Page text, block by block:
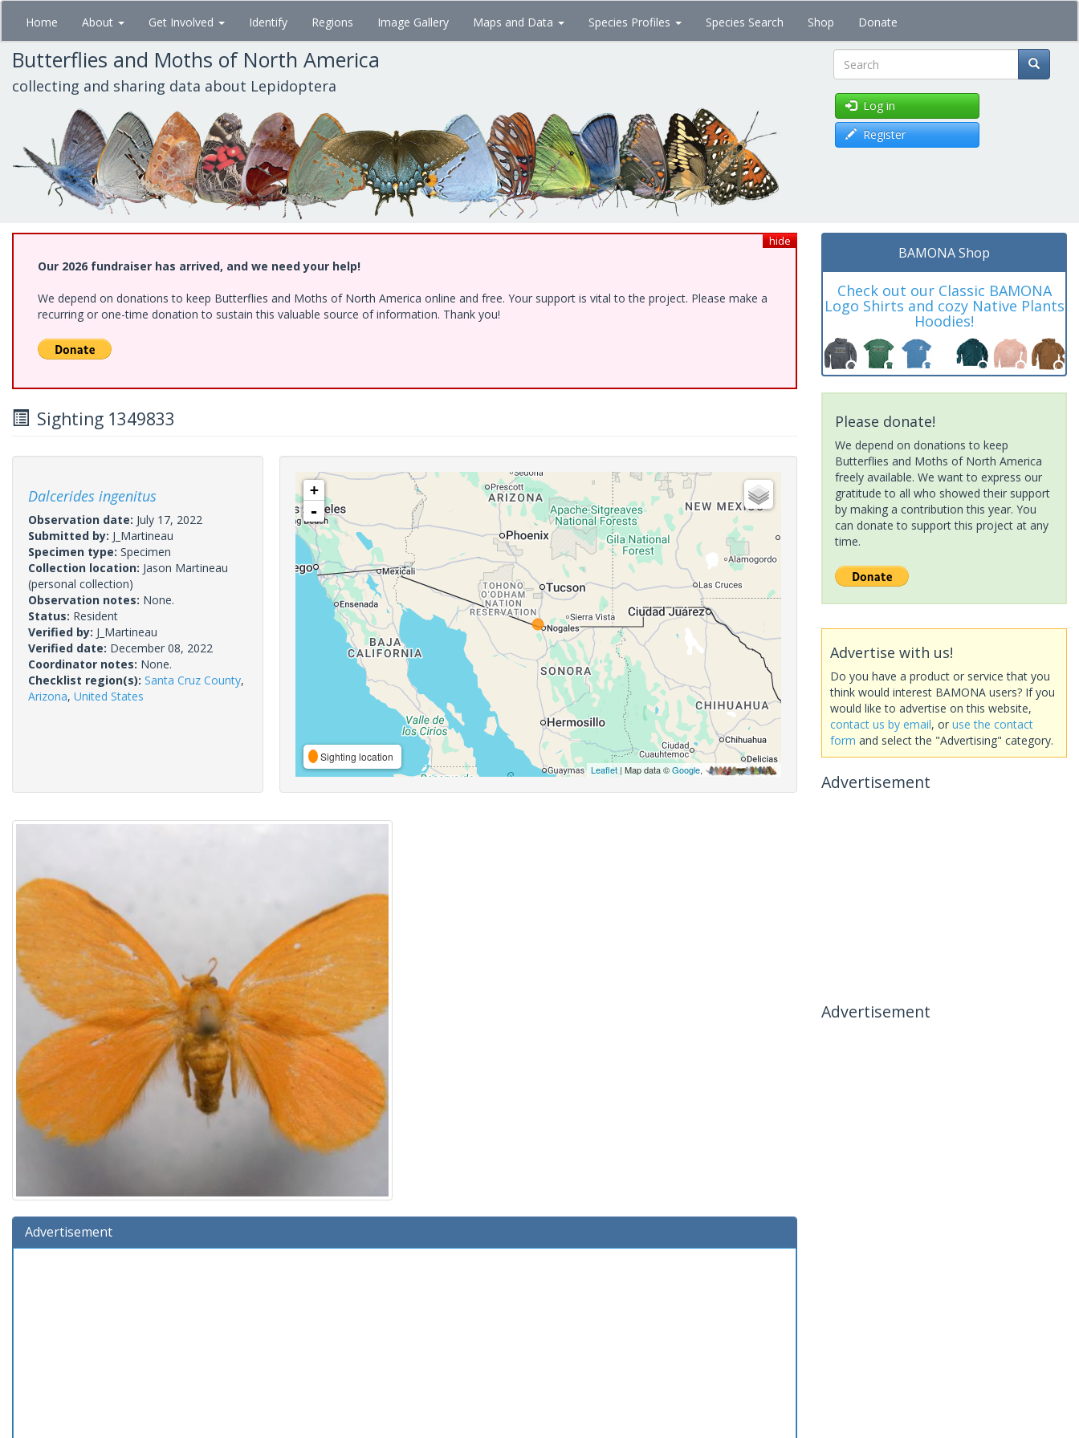
Skip
main
content
Home About Get Involved Identify Regions Image Gallery Maps and Data Species Profiles Species Search Shop Donate
Butterflies and Moths of North America
collecting and sharing data about Lepidoptera Search
Log in
Register
hide
Our 2026 fundraiser has arrived, and we need your help!
We depend on donations to keep Butterflies and Moths of North America online and free. Your support is vital to the project. Please make a
recurring or one-time donation to sustain this valuable source of information. Thank you!
Sighting 1349833
Dalcerides ingenitus
Observation date: July 17, 2022
Submitted by: J_Martineau
Specimen type: Specimen
Collection location: Jason Martineau
(personal collection)
Observation notes: None.
Status: Resident
Verified by: J_Martineau
Verified date: December 08, 2022
Coordinator notes: None.
Checklist region(s): Santa Cruz County,
Arizona, United States
+
-
Sighting location
Leaflet| Map data ©Google,
Advertisement
BAMONA Shop
Check out our Classic BAMONA
Logo Shirts and cozy Native Plants
Hoodies!
Please donate!
We depend on donations to keep
Butterflies and Moths of North America
freely available. We want to express our
gratitude to all who showed their support
by making a contribution this year. You
can donate to support this project at any
time.
Advertise with us!
Do you have a product or service that you
think would interest BAMONA users? If you
would like to advertise on this website,
contact us by email, or use the contact
form and select the "Advertising" category.
Advertisement
Advertisement